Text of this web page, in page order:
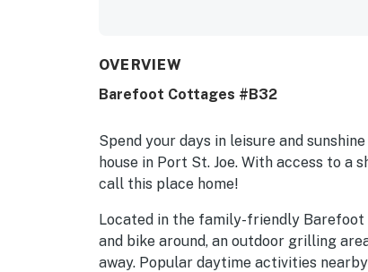
property stood out as
OVERVIEW
Barefoot Cottages #B32
Spend your days in leisure and
house in Port St. Joe. With access to a
call this place home!
Located in the family-friendly
and bike around, an outdoor grilling
away. Popular daytime activities